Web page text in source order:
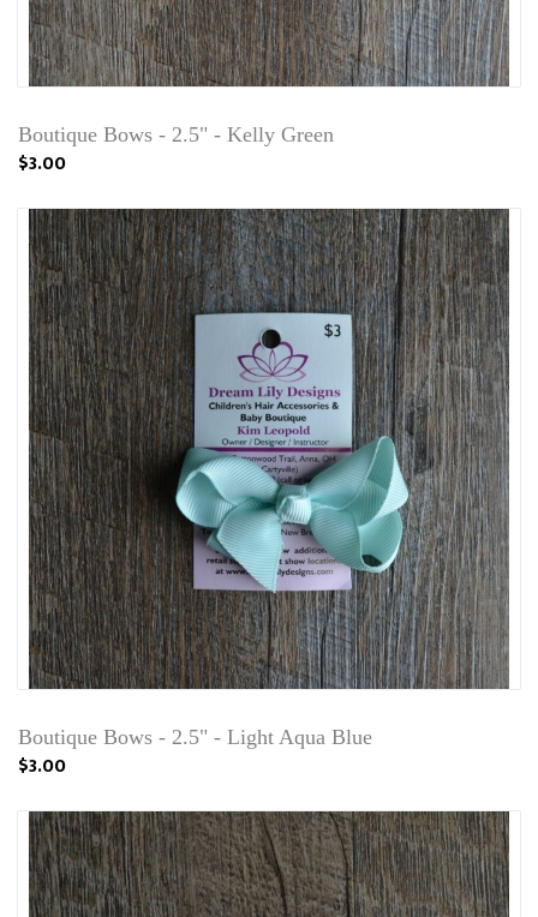
Boutique Bows - 2.5" - Kelly Green
$3.00
Boutique Bows - 2.5" - Light Aqua Blue
$3.00